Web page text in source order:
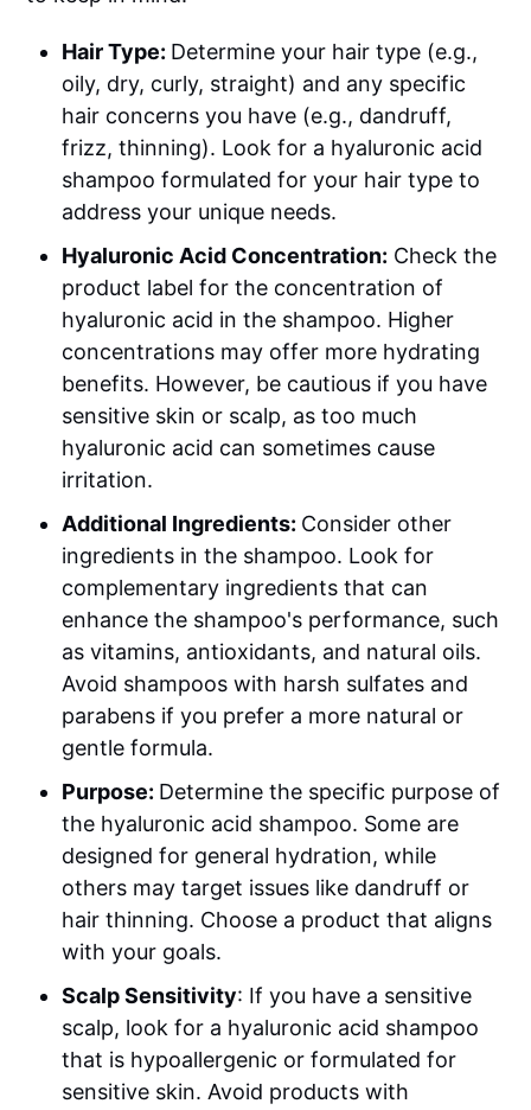
Hair Type: Determine your hair type (e.g.,
oily, dry, curly, straight) and any specific
hair concerns you have (e.g., dandruff,
frizz, thinning). Look for a hyaluronic acid
shampoo formulated for your hair type to
address your unique needs.
Hyaluronic Acid Concentration: Check the
product label for the concentration of
hyaluronic acid in the shampoo. Higher
concentrations may offer more hydrating
benefits. However, be cautious if you have
sensitive skin or scalp, as too much
hyaluronic acid can sometimes cause
irritation.
Additional Ingredients: Consider other
ingredients in the shampoo. Look for
complementary ingredients that can
enhance the shampoo's performance, such
as vitamins, antioxidants, and natural oils.
Avoid shampoos with harsh sulfates and
parabens if you prefer a more natural or
gentle formula.
Purpose: Determine the specific purpose of
the hyaluronic acid shampoo. Some are
designed for general hydration, while
others may target issues like dandruff or
hair thinning. Choose a product that aligns
with your goals.
Scalp Sensitivity: If you have a sensitive
scalp, look for a hyaluronic acid shampoo
that is hypoallergenic or formulated for
sensitive skin. Avoid products with